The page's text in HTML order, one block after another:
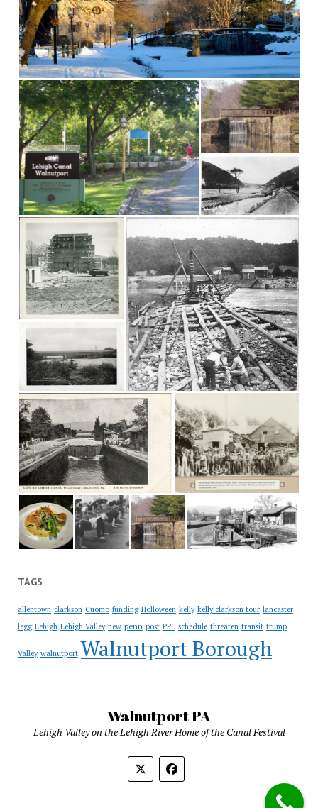
TAGS
allentown clarkson Cuomo funding Holloween kelly kelly clarkson tour lancaster
legg Lehigh Lehigh Valley new penn post PPL schedule threaten transit trump
Valley walnutport Walnutport Borough
Walnutport PA
Lehigh Valley on the Lehigh River Home of the Canal Festival